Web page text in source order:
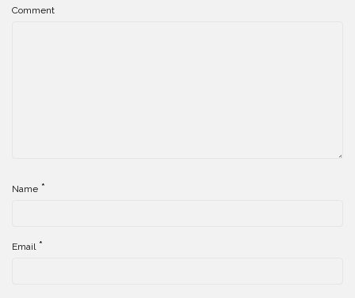
Comment
Name *
Email *